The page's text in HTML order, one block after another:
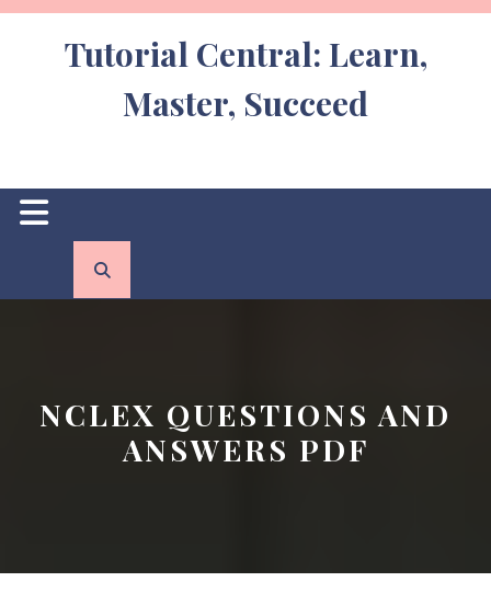
Skip
contentTutorial Central: Learn,
Master, Succeed
Open
Button
NCLEX QUESTIONS AND
ANSWERS PDF